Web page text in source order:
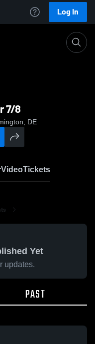
Log In
7/8
DE
VideoTickets
Yet
updates.
PAST